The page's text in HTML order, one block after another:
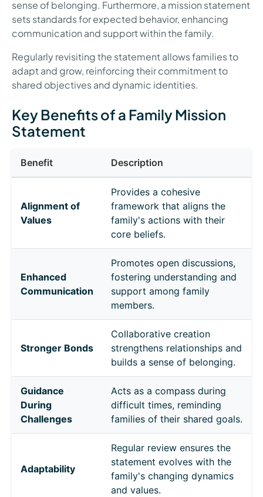
sense of belonging. Furthermore, a mission statement
sets standards for expected behavior, enhancing
communication and support within the family.
Regularly revisiting the statement allows families to
adapt and grow, reinforcing their commitment to
shared objectives and dynamic identities.
Key Benefits of a Family Mission
Statement
Benefit Description
Alignment of
Values
Provides a cohesive
framework that aligns the
family's actions with their
core beliefs.
Enhanced
Communication
Promotes open discussions,
fostering understanding and
support among family
members.
Stronger Bonds
Collaborative creation
strengthens relationships and
builds a sense of belonging.
Guidance
During
Challenges
Acts as a compass during
difficult times, reminding
families of their shared goals.
Adaptability
Regular review ensures the
statement evolves with the
family's changing dynamics
and values.